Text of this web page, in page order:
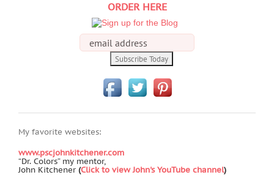
ORDER HERE
My favorite websites:
www.pscjohnkitchener.com
“Dr. Colors” my mentor,
John Kitchener (Click to view John's YouTube channel)